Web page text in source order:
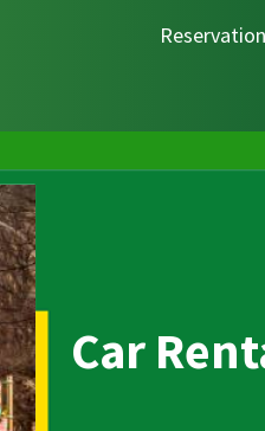
Car